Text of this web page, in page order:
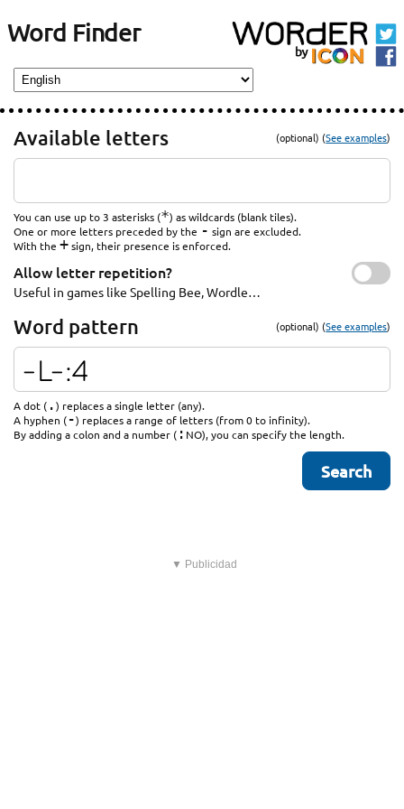
Word Finder
Available letters (optional) (See examples)
You can use up to 3 asterisks (*) as wildcards (blank tiles).
One or more letters preceded by the - sign are excluded.
With the +sign, their presence is enforced.
Allow letter repetition?
Useful in games like Spelling Bee, Wordle…
Word pattern (optional) (See examples)
A dot (.) replaces a single letter (any).
A hyphen (-) replaces a range of letters (from 0 to infinity).
By adding a colon and a number (: NO), you can specify the length.
▼ Publicidad